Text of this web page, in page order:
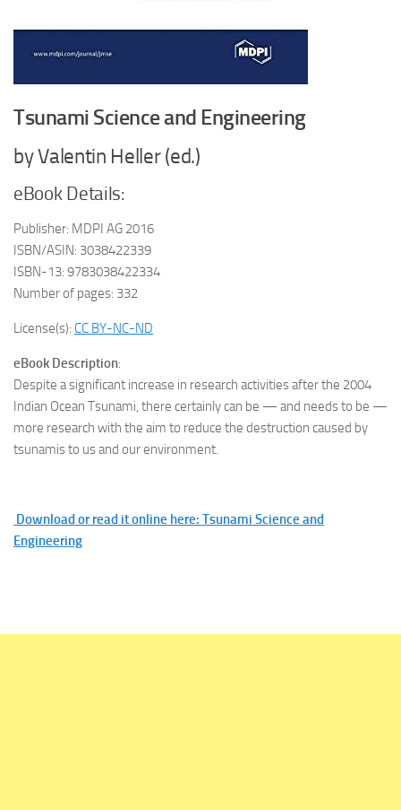
Tsunami Science and Engineering
by Valentin Heller (ed.)
eBook Details:
Publisher: MDPI AG 2016
ISBN/ASIN: 3038422339
ISBN-13: 9783038422334
Number of pages: 332
License(s): CC BY-NC-ND
eBook Description:
Despite a significant increase in research activities after the 2004
Indian Ocean Tsunami, there certainly can be — and needs to be —
more research with the aim to reduce the destruction caused by
tsunamis to us and our environment.
Download or read it online here: Tsunami Science and
Engineering